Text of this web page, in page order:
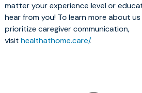
matter your experience level or
hear from you! To learn more about
prioritize caregiver communication,
visit healthathome.care/.